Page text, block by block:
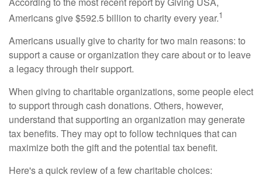
Americans give $592.5 billion to charity every year.1
Americans usually give to charity for two main reasons: to
support a cause or organization they care about or to leave
a legacy through their support.
When giving to charitable organizations, some people elect
to support through cash donations. Others, however,
understand that supporting an organization may generate
tax benefits. They may opt to follow techniques that can
maximize both the gift and the potential tax benefit.
Here's a quick review of a few charitable choices: